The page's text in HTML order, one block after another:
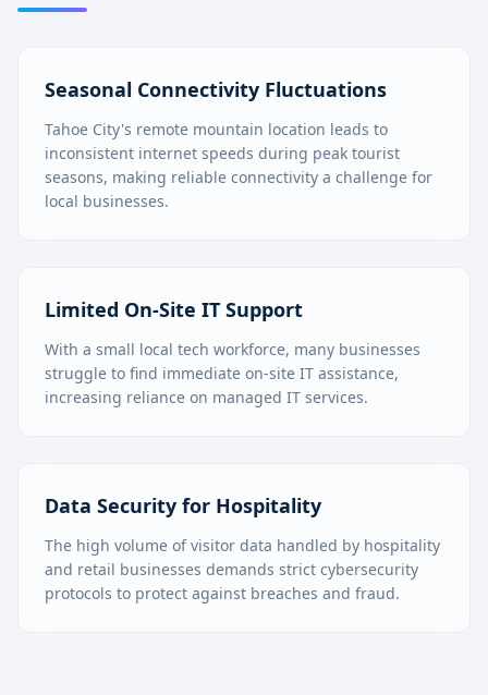
Seasonal Connectivity Fluctuations
Tahoe City's remote mountain location leads to
inconsistent internet speeds during peak tourist
seasons, making reliable connectivity a challenge for
local businesses.
Limited On-Site IT Support
With a small local tech workforce, many businesses
struggle to find immediate on-site IT assistance,
increasing reliance on managed IT services.
Data Security for Hospitality
The high volume of visitor data handled by hospitality
and retail businesses demands strict cybersecurity
protocols to protect against breaches and fraud.